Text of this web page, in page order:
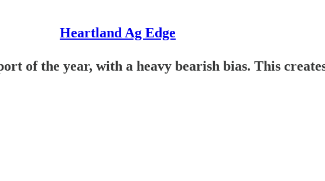
Heartland Ag Edge
of the year, with a heavy bearish bias. This